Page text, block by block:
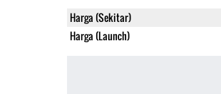
Harga (Sekitar)
Harga (Launch)